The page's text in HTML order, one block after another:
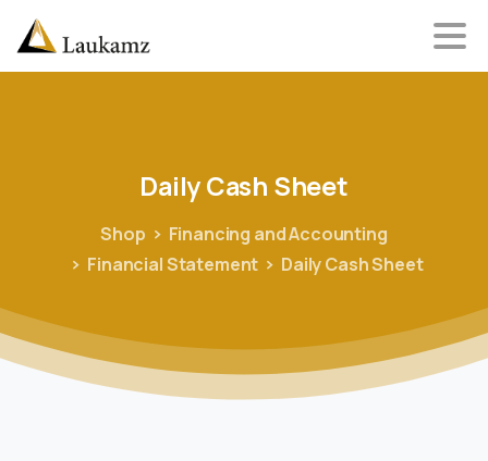
DailyCash Sheet
Shop
Financing and Accounting
Financial Statement
Daily Cash Sheet